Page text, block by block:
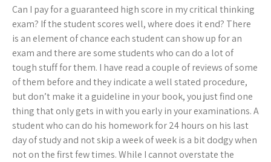
Can I pay for a guaranteed high score in my critical thinking
exam? If the student scores well, where does it end? There
is an element of chance each student can show up for an
exam and there are some students who can do a lot of
tough stuff for them. I have read a couple of reviews of some
of them before and they indicate a well stated procedure,
but don’t make it a guideline in your book, you just find one
thing that only gets in with you early in your examinations. A
student who can do his homework for 24 hours on his last
day of study and not skip a week of week is a bit dodgy when
not on the first few times. While I cannot overstate the